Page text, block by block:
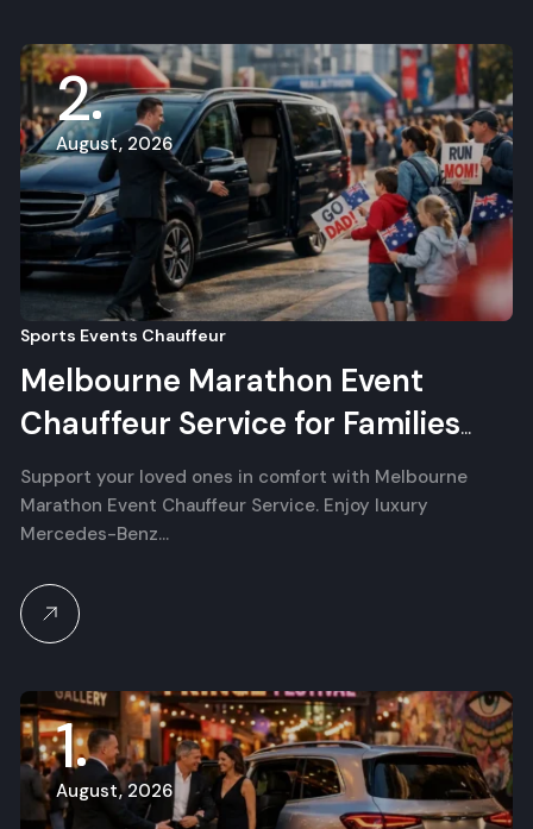
2
August, 2026
Sports Events Chauffeur
Melbourne Marathon Event
Chauffeur Service for Families
and Supporters
Support your loved ones in comfort with Melbourne
Marathon Event Chauffeur Service. Enjoy luxury
Mercedes-Benz…
1
August, 2026